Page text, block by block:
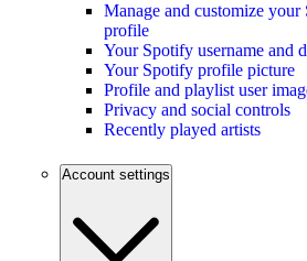
Manage and customize your
profile
Your Spotify username and
Your Spotify profile picture
Profile and playlist user
Privacy and social controls
Recently played artists
Account settings